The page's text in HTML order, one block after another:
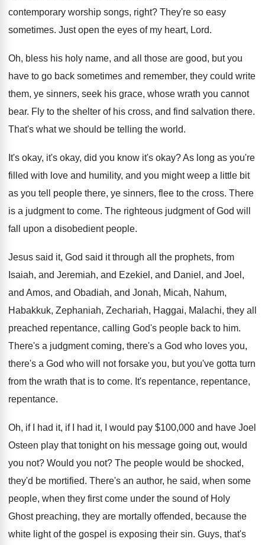
contemporary worship songs, right? They're so easy
sometimes. Just open the eyes of my heart, Lord.
Oh, bless his holy name, and all those are good, but you
have to go back sometimes and remember, they could write
them, ye sinners, seek his grace, whose wrath you cannot
bear. Fly to the shelter of his cross, and find salvation there.
That's what we should be telling the world.
It's okay, it's okay, did you know it's okay?As long as you're
filled with love and humility, and you might weep a little bit
as you tell people there, ye sinners, flee to the cross. There
is a judgment to come. The righteous judgment of God will
fall upon a disobedient people.
Jesus said it, God said it through all
the prophets, from
Isaiah, and Jeremiah, and Ezekiel , and Daniel, and Joel,
and Amos, and Obadiah, and Jonah, Micah, Nahum,
Habakkuk, Zephaniah, Zechariah, Haggai, Malachi, they all
preached repentance, calling God's people back to him.
There's a judgment coming, there's a God who loves you,
there's a God who will not forsake you, but you've gotta turn
from the wrath that is to come. It's repentance, repentance,
repentance.
Oh, if I had it, if I had it, I would pay $100,000 and have Joel
Osteen play that tonight on his message going out, would
you not? Would you not? The people would be shocked,
they'd be mortified. There's an author, he said, when some
people, when they first come under the sound of Holy
Ghost preaching, they are mortally offended, because the
white light of the gospel is exposing their sin. Guys, that's